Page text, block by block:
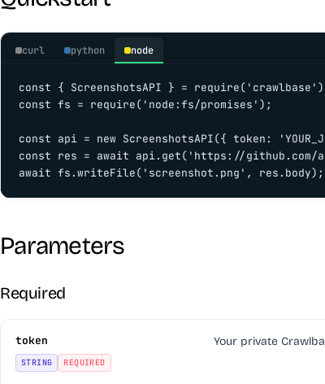
curl python node
const { ScreenshotsAPI } =
const fs = require('node:fs/promises');
const api = new ScreenshotsAPI({ token:
const res = await api.get('https://github.com/
await fs.writeFile('screenshot.png', res.body);
Parameters
Required
token
STRING REQUIRED
Your private